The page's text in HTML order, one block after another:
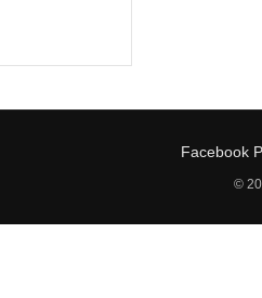
Facebook
©